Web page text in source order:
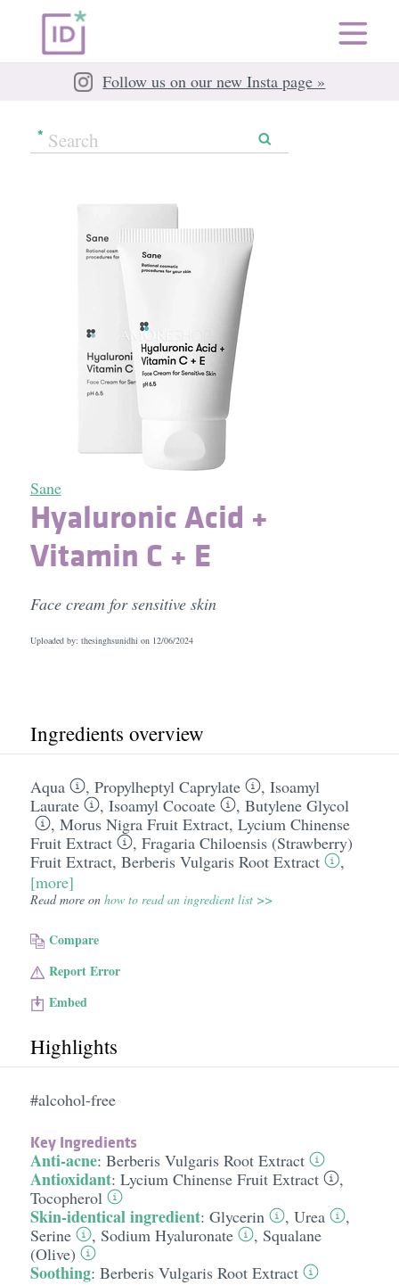
Follow us on our new Insta page »
Sane
Hyaluronic Acid +
Vitamin C + E
Face cream for sensitive skin
Uploaded by: thesinghsunidhi on 12/06/2024
Ingredients overview
Aqua , Propylheptyl Caprylate , Isoamyl
Laurate
, Isoamyl Cocoate , Butylene Glycol
, Morus Nigra Fruit Extract, Lycium Chinense
Fruit Extract
, Fragaria Chiloensis (Strawberry)
Fruit Extract, Berberis Vulgaris Root Extract
,
[more]
Read more on how to read an ingredient list >>
Compare
Report Error
Embed
Highlights
#alcohol-free
Key Ingredients
Anti-acne: Berberis Vulgaris Root Extract
Antioxidant: Lycium Chinense Fruit Extract
,
Tocopherol
Skin-identical ingredient: Glycerin , Urea
,
Serine
, Sodium Hyaluronate , Squalane
(Olive)
Soothing: Berberis Vulgaris Root Extract